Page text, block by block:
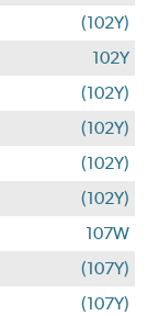
(102Y)
102Y
(102Y)
(102Y)
(102Y)
(102Y)
107W
(107Y)
(107Y)